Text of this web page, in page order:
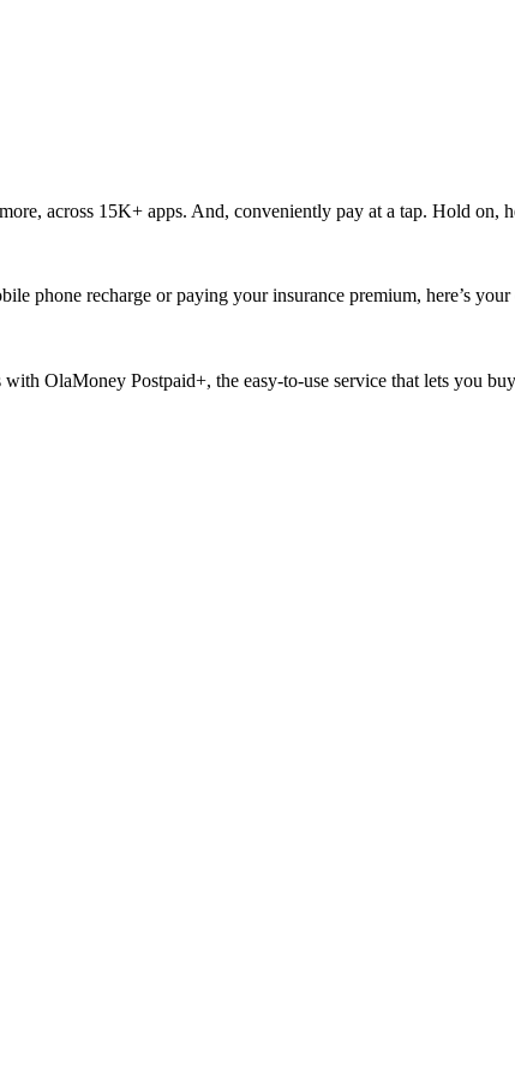
across 15K+ apps. And, conveniently pay at a tap. Hold on,
phone recharge or paying your insurance premium, here’s your
OlaMoney Postpaid+, the easy-to-use service that lets you